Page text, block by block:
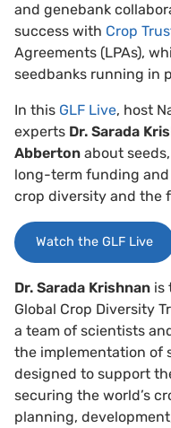
and genebank
success with Crop
Agreements (LPAs),
seedbanks running in
In this GLF Live, host
experts Dr. Sarada
Abberton about
long-term funding
crop diversity and the
Watch the GLF Live
Dr. Sarada Krishnan is
Global Crop Diversity
a team of scientists
the implementation of
designed to support
securing the world’s
planning,